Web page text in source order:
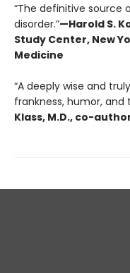
“The definitive
disorder.”—Harold S.
Study Center, New
Medicine
“A deeply wise and
frankness, humor,
Klass, M.D., co-